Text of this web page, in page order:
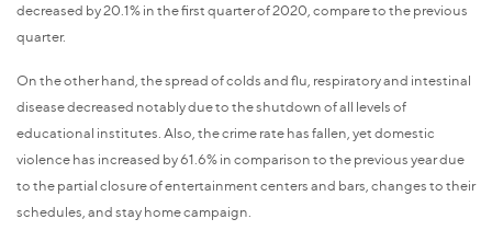
decreased by 20.1% in the first quarter of 2020, compare to the previous
quarter.
On the other hand, the spread of colds and flu, respiratory and intestinal
disease decreased notably due to the shutdown of all levels of
educational institutes. Also, the crime rate has fallen, yet domestic
violence has increased by 61.6% in comparison to the previous year due
to the partial closure of entertainment centers and bars, changes to their
schedules, and stay home campaign.